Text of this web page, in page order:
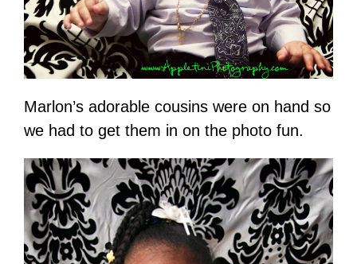
Marlon’s adorable cousins were on hand so
we had to get them in on the photo fun.